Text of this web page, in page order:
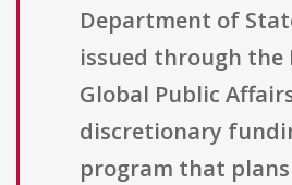
Department of
issued through the
Global Public
discretionary
program that